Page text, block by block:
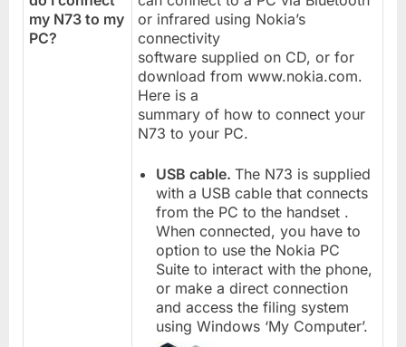
my N73 to my
PC?
or infrared using Nokia’s
connectivity
software supplied on CD, or for
download from www.nokia.com.
Here is a
summary of how to connect your
N73 to your PC.
USB cable.The N73 is supplied
with a USB cable that connects
from the PC to the handset .
When connected, you have to
option to use the Nokia PC
Suite to interact with the phone,
or make a direct connection
and access the filing system
using Windows ‘My Computer’.